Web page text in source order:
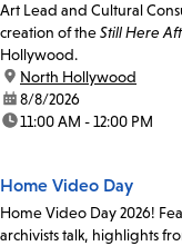
Art Lead and Cultural
creation of theStill Here
Hollywood.
location:
North Hollywood
date:8/8/2026
time:11:00 AM - 12:00 PM
Home Video Day
Home Video Day 2026!
archivists talk, highlights